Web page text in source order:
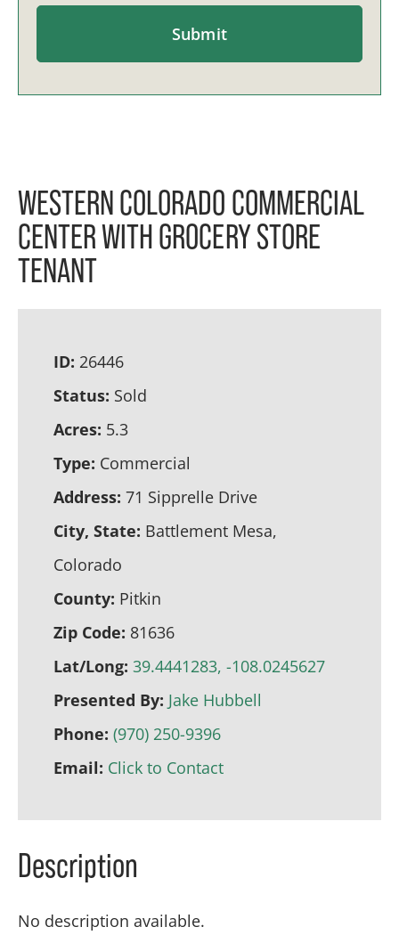
WESTERN COLORADO COMMERCIAL
CENTER WITH GROCERY STORE
TENANT
ID: 26446
Status: Sold
Acres: 5.3
Type: Commercial
Address: 71 Sipprelle Drive
City, State: Battlement Mesa,
Colorado
County: Pitkin
Zip Code: 81636
Lat/Long: 39.4441283, -108.0245627
Presented By: Jake Hubbell
Phone: (970) 250-9396
Email: Click to Contact
Description
No description available.